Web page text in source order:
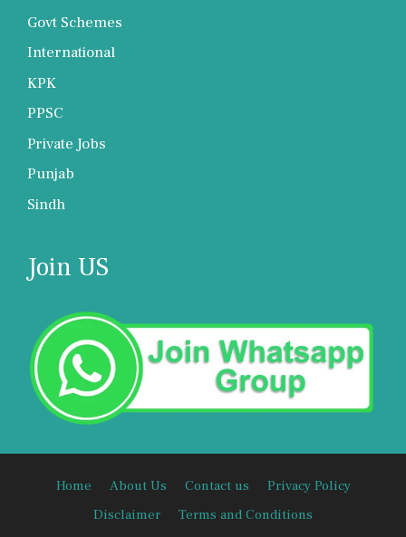
Govt Schemes
International
KPK
PPSC
Private Jobs
Punjab
Sindh
Join US
Home About Us Contact us
Privacy Policy
Disclaimer
Terms and Conditions